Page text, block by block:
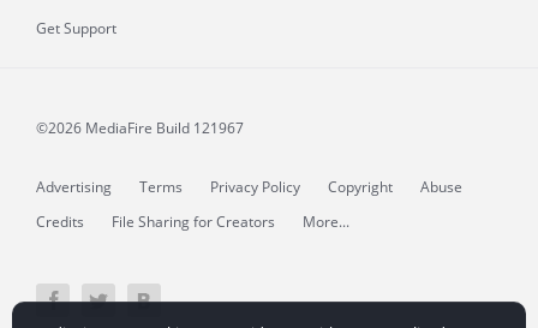
Get Support
©2026 MediaFire Build 121967
Advertising Terms Privacy Policy Copyright
Abuse
Credits
File Sharing for Creators More...